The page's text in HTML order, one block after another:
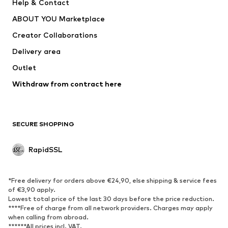
WE Fashion
Help & Contact
ABOUT YOU Marketplace
Creator Collaborations
Delivery area
Outlet
Withdraw from contract here
SECURE SHOPPING
RapidSSL
*Free delivery for orders above €24,90, else shipping & service fees
of €3,90 apply.
Lowest total price of the last 30 days before the price reduction.
****Free of charge from all network providers. Charges may apply
when calling from abroad.
******All prices incl. VAT.